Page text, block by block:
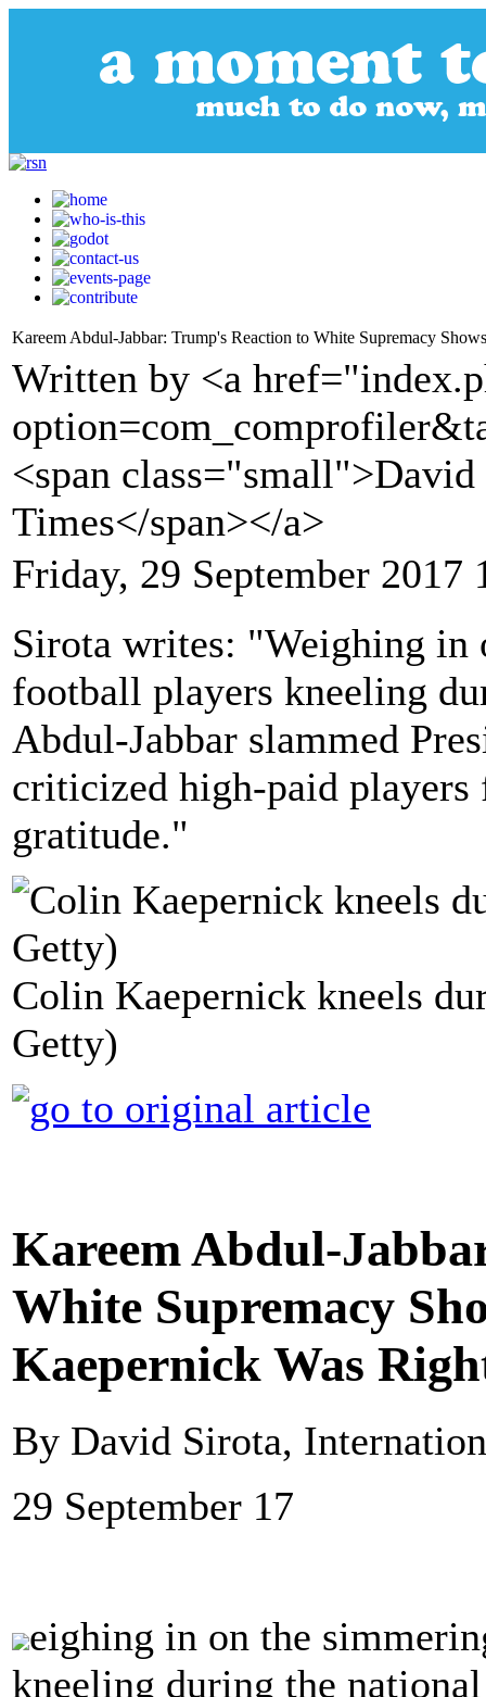
Kareem Abdul-Jabbar: Trump's Reaction to White Supremacy
Written by <a
<span
Times</span></a>
Friday, 29 September 2017
Sirota writes: "Weighing in
football players kneeling
Abdul-Jabbar slammed
criticized high-paid
gratitude."
Colin Kaepernick kneels
Getty)
Kareem Abdul-
White Supremacy
Kaepernick Was
By David Sirota,
29 September 17
eighing in on the
kneeling during the